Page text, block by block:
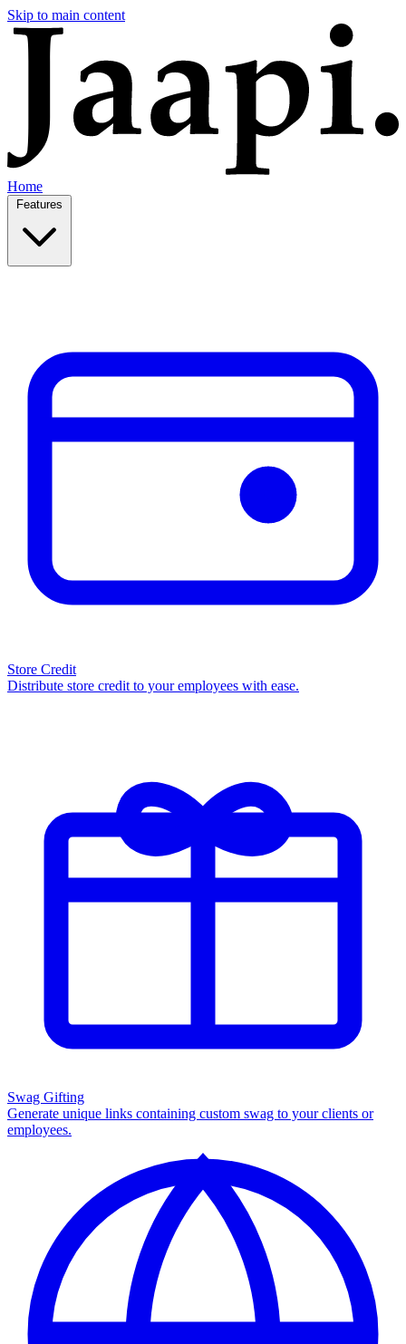
Skip to main content
Home
Store Credit
Distribute store credit to your employees with ease.
Swag Gifting
Generate unique links containing custom swag to your clients or
employees.